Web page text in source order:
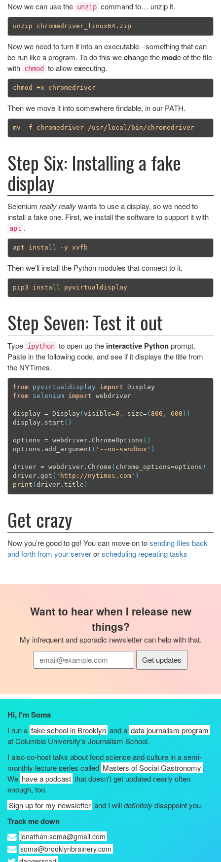
Now we can use the unzip command to… unzip it.
Now we need to turn it into an executable - something that can
be run like a program. To do this wechange the mode of the file
with chmod to allow executing.
chmod +x chromedriver
Then we move it into somewhere findable, in our PATH.
mv -f chromedriver /usr/local/bin/chromedriver
Step Six: Installing a fake
display
Selenium really reallywants to use a display, so we need to
install a fake one. First, we install the software to support it with
apt .
Then we’ll install the Python modules that connect to it.
pip3 install pyvirtualdisplay
Step Seven: Test it out
Type ipython to open up the interactive Pythonprompt.
Paste in the following code, and see if it displays the title from
the NYTimes.
from pyvirtualdisplay import
Display
from
selenium import webdriver
display = Display ( visible=0 , size=( 800 , 600 ))
display . start ()
options = webdriver. ChromeOptions ()
options . add_argument ( '--no-sandbox' )
driver = webdriver. Chrome ( chrome_options=options )
driver. get ( 'http://nytimes.com' )
print ( driver. title )
Get crazy
Now you’re good to go! You can move on tosending files back
and forth from your serverorscheduling repeating tasks
Want to hear when I release new
things?
My infrequent and sporadic newsletter can help with that.
Hi, I'm Soma
I run a fake school in Brooklyn and a data journalism program
at Columbia University's Journalism School.
I also co-host talks about food science and culture in a semi-
monthly lecture series called Masters of Social Gastronomy .
We have a podcast that doesn't get updated nearly often
enough, too.
Sign up for my newsletter and I willdefinitelydisappoint you.
Track me down
jonathan.soma@gmail.com
soma@brooklynbrainery.com